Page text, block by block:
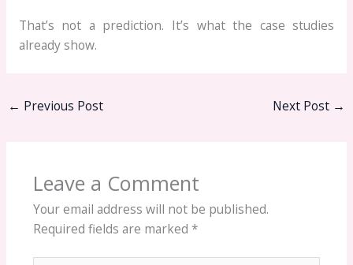
That’s not a prediction. It’s what the case studies
already show.
← Previous Post Next Post →
Leave a Comment
Your email address will not be published.
Required fields are marked *